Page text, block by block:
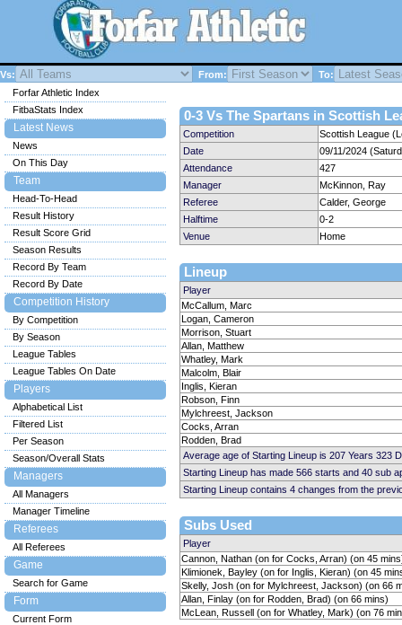
Vs: From: To:
0-3 Vs The Spartans in Scottish
Competition
Scottish League
Date
09/11/2024
Attendance
427
Manager
McKinnon, Ray
Referee
Calder, George
Halftime
0-2
Venue
Home
Lineup
Player
McCallum, Marc
Logan, Cameron
Morrison, Stuart
Allan, Matthew
Whatley, Mark
Malcolm, Blair
Inglis, Kieran
Robson, Finn
Mylchreest, Jackson
Cocks, Arran
Rodden, Brad
Average age of Starting Lineup is 207 Years 323
Starting Lineup has made 566 starts and 40 sub
Starting Lineup contains 4 changes from the
Subs Used
Player
Cannon, Nathan (on for Cocks, Arran) (on 45
Klimionek, Bayley (on for Inglis, Kieran) (on 45
Skelly, Josh (on for Mylchreest, Jackson) (on 66
Allan, Finlay (on for Rodden, Brad) (on 66 mins)
McLean, Russell (on for Whatley, Mark) (on 76
Forfar Athletic Index
FitbaStats Index
Latest News
News
On This Day
Team
Head-To-Head
Result History
Result Score Grid
Season Results
Record By Team
Record By Date
Competition History
By Competition
By Season
League Tables
League Tables On Date
Players
Alphabetical List
Filtered List
Per Season
Season/Overall Stats
Managers
All Managers
Manager Timeline
Referees
All Referees
Game
Search for Game
Form
Current Form